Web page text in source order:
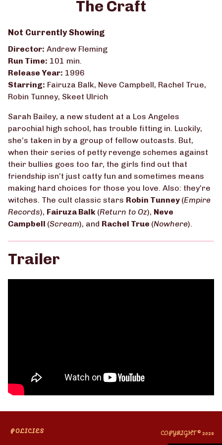
for
The Craft
Not Currently Showing
Director: Andrew Fleming
Run Time: 101 min.
Release Year: 1996
Starring: Fairuza Balk, Neve Campbell, Rachel True,
Robin Tunney, Skeet Ulrich
Sarah Bailey, a new student at a Los Angeles
parochial high school, has trouble fitting in. Luckily,
she’s taken in by a group of fellow outcasts. But,
when their series of petty revenge schemes against
their bullies goes too far, the girls find out that
friendship isn’t just catty fun and sometimes means
making hard choices for those you love. Also: they’re
witches. The cult classic stars Robin Tunney (Empire
Records), Fairuza Balk (Return to Oz), Neve
Campbell (Scream), and Rachel True (Nowhere).
Trailer
POLICIES COPYRIGHT © 2026